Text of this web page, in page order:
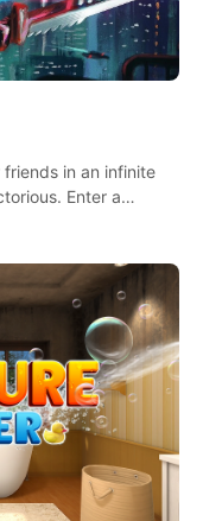
friends in an infinite
Enter a